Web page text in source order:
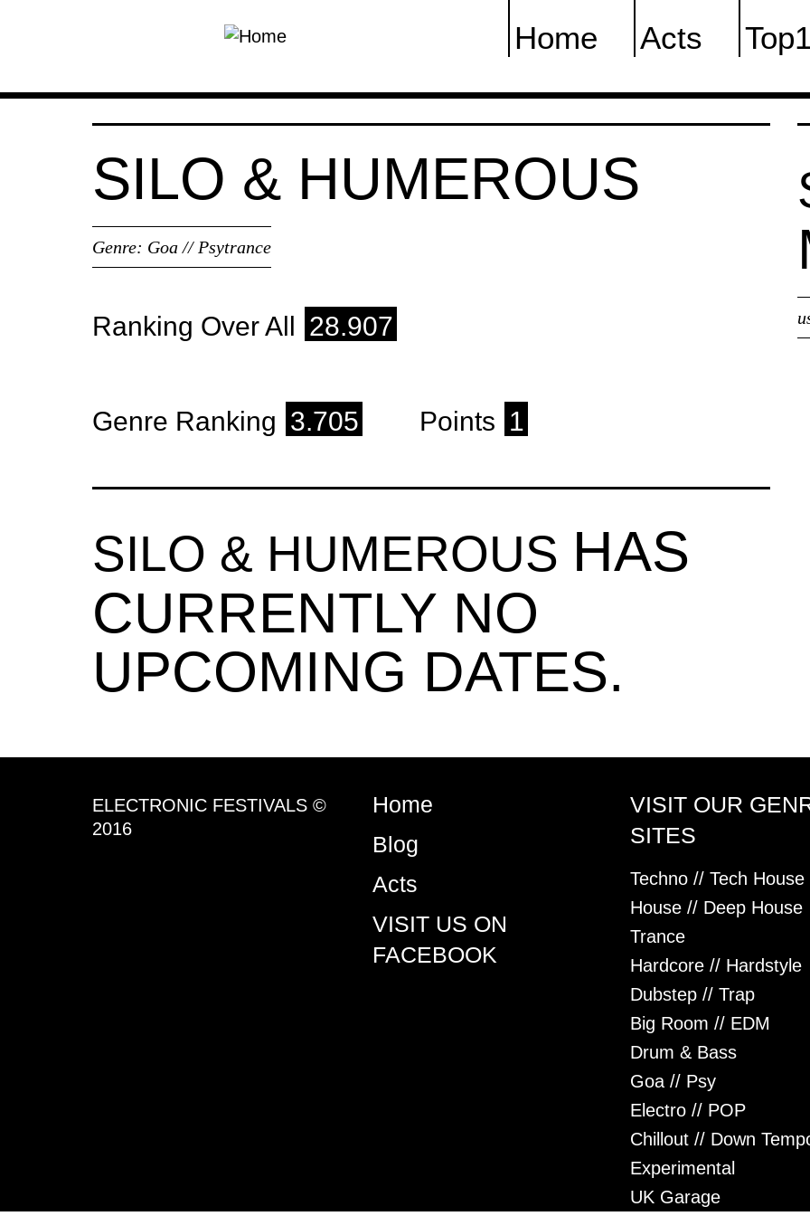
Home Acts
SILO & HUMEROUS
Genre: Goa // Psytrance
Ranking Over All 28.907
Genre Ranking 3.705 Points 1
SILO & HUMEROUS HAS
CURRENTLY NO
UPCOMING DATES.
ELECTRONIC FESTIVALS ©
2016
Home
Blog
Acts
VISIT US ON
FACEBOOK
VISIT OUR
SITES
Techno // Tech House
House // Deep House
Trance
Hardcore // Hardstyle
Dubstep // Trap
Big Room // EDM
Drum & Bass
Goa // Psy
Electro // POP
Chillout // Down
Experimental
UK Garage